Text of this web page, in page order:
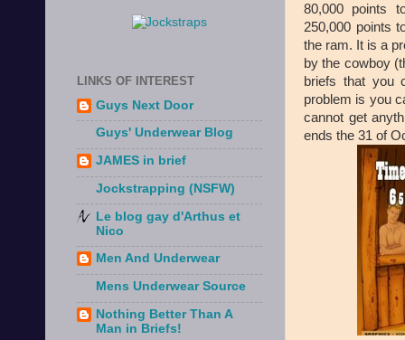
80,000 points
250,000 points
the ram. It is a
by the cowboy
briefs that you
problem is you
cannot get
ends the 31 of
LINKS OF INTEREST
Guys Next Door
Guys' Underwear Blog
JAMES in brief
Jockstrapping (NSFW)
Le blog gay d'Arthus et
Nico
Men And Underwear
Mens Underwear Source
Nothing Better Than A
Man in Briefs!